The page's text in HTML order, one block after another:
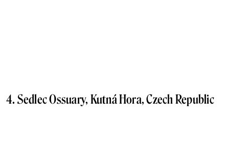
4. Sedlec Ossuary, Kutná Hora, Czech Republic